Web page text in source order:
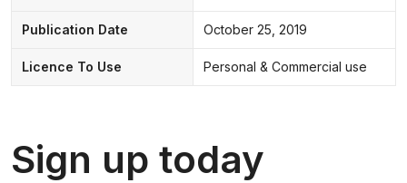
Publication Date October 25, 2019
Licence To Use Personal & Commercial use
Sign up today